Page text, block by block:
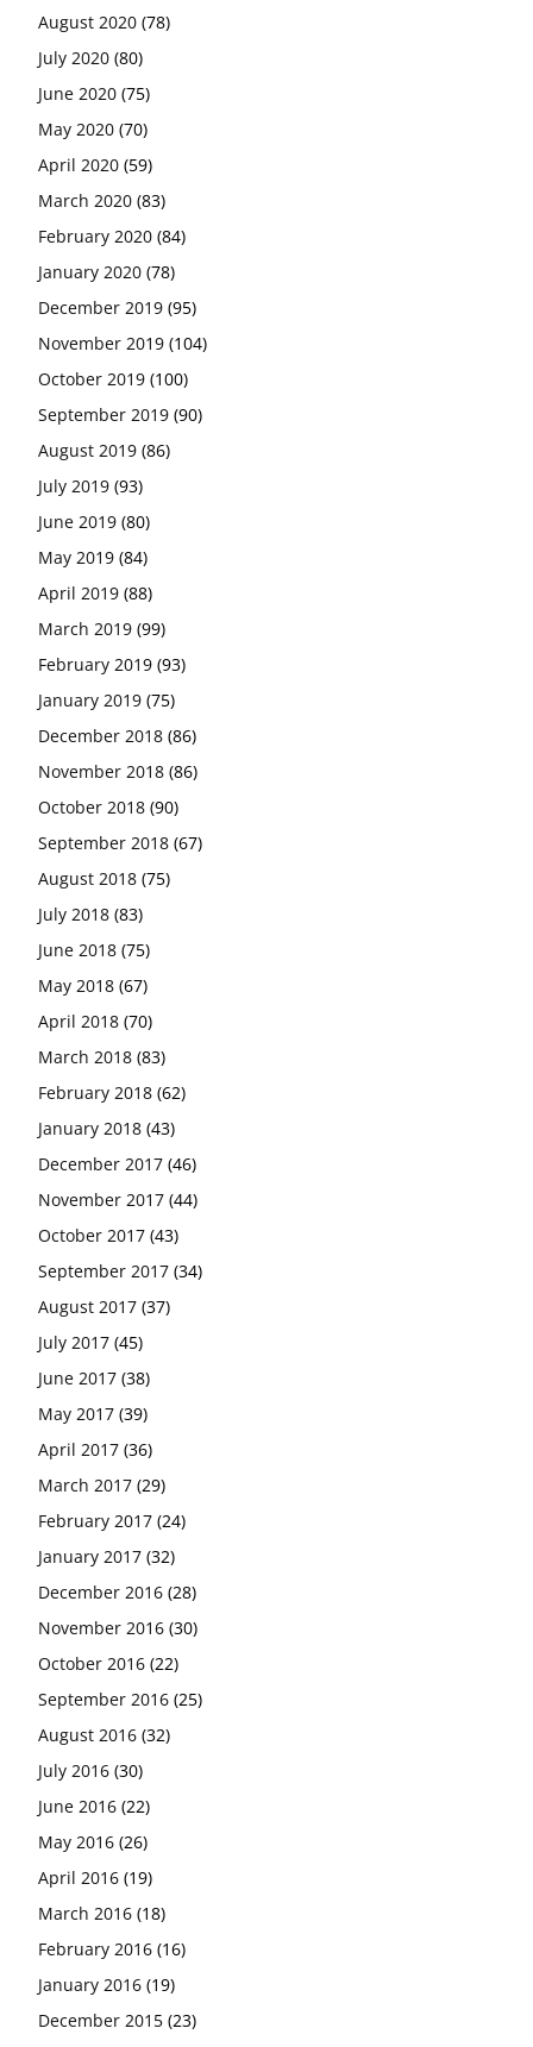
August 2020 (78)
July 2020 (80)
June 2020 (75)
May 2020 (70)
April 2020 (59)
March 2020 (83)
February 2020 (84)
January 2020 (78)
December 2019 (95)
November 2019 (104)
October 2019 (100)
September 2019 (90)
August 2019 (86)
July 2019 (93)
June 2019 (80)
May 2019 (84)
April 2019 (88)
March 2019 (99)
February 2019 (93)
January 2019 (75)
December 2018 (86)
November 2018 (86)
October 2018 (90)
September 2018 (67)
August 2018 (75)
July 2018 (83)
June 2018 (75)
May 2018 (67)
April 2018 (70)
March 2018 (83)
February 2018 (62)
January 2018 (43)
December 2017 (46)
November 2017 (44)
October 2017 (43)
September 2017 (34)
August 2017 (37)
July 2017 (45)
June 2017 (38)
May 2017 (39)
April 2017 (36)
March 2017 (29)
February 2017 (24)
January 2017 (32)
December 2016 (28)
November 2016 (30)
October 2016 (22)
September 2016 (25)
August 2016 (32)
July 2016 (30)
June 2016 (22)
May 2016 (26)
April 2016 (19)
March 2016 (18)
February 2016 (16)
January 2016 (19)
December 2015 (23)